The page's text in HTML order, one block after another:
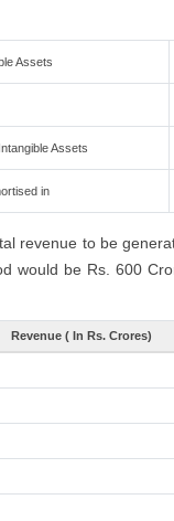
Assets
Assets
in
revenue to be
would be Rs. 600
Revenue ( In Rs. Crores)